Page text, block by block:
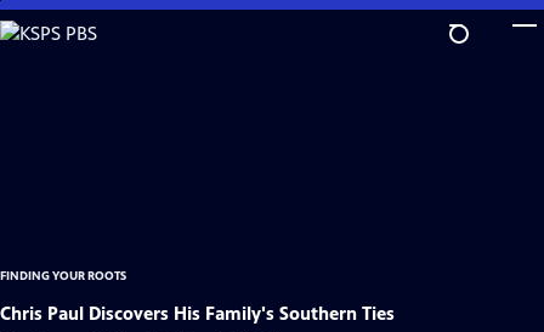
Skip
to
FINDING YOUR ROOTS
Chris Paul Discovers His Family's Southern Ties